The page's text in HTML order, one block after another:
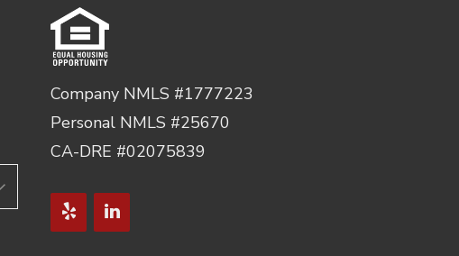
Company NMLS #1777223
Personal NMLS #25670
CA-DRE #02075839